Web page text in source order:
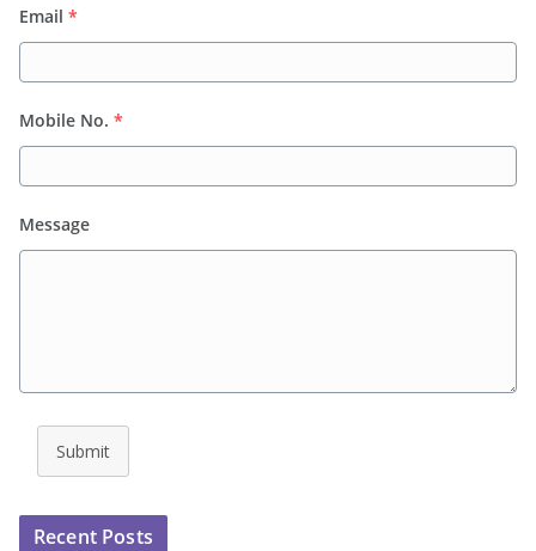
Email *
Mobile No. *
Message
Submit
Recent Posts